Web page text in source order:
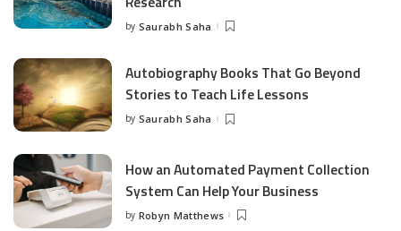
Posted
by Saurabh Saha
Autobiography Books That Go Beyond
Stories to Teach Life Lessons
Posted
by Saurabh Saha
How an Automated Payment Collection
System Can Help Your Business
Posted
by Robyn Matthews